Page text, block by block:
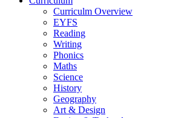
Curriculm Overview
EYFS
Reading
Writing
Phonics
Maths
Science
History
Geography
Art & Design